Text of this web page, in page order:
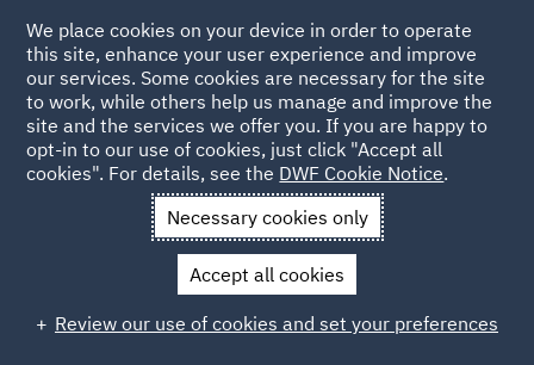
Back to Articles
News and Insights Insights
PACE 1984 and Article 5:
PACE 1984 and Article 5: Minor
Issue?
We place cookies on your device in order to operate
this site, enhance your user experience and improve
our services. Some cookies are necessary for the site
to work, while others help us manage and improve the
site and the services we offer you. If you are happy to
opt-in to our use of cookies, just click "Accept all
cookies". For details, see the DWF Cookie Notice.
Necessary cookies only
Accept all cookies
Review our use of cookies and set your preferences